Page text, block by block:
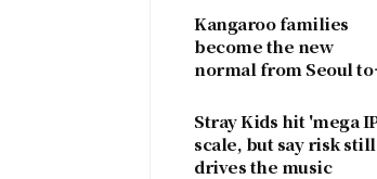
Kangaroo families
become the new
normal from Seoul to
Stray Kids hit 'mega
scale, but say risk still
drives the music